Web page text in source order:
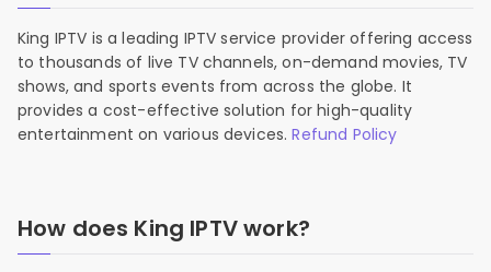
King IPTV is a leading IPTV service provider offering access
to thousands of live TV channels, on-demand movies, TV
shows, and sports events from across the globe. It
provides a cost-effective solution for high-quality
entertainment on various devices.Refund Policy
How does King IPTV work?